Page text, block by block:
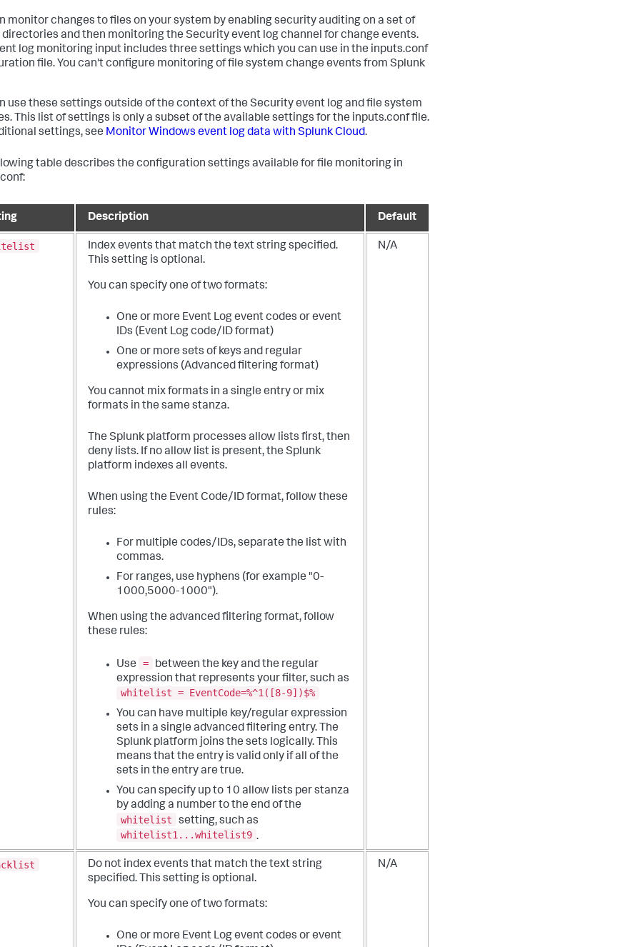
monitor changes to files on your system by enabling security auditing on a set of
directories and then monitoring the Security event log channel for change events.
log monitoring input includes three settings which you can use in the inputs.conf
file. You can't configure monitoring of file system change events from Splunk
use these settings outside of the context of the Security event log and file system
This list of settings is only a subset of the available settings for the inputs.conf file.
settings, see Monitor Windows event log data with Splunk Cloud.
table describes the configuration settings available for file monitoring in
Description Default
Index events that match the text string specified.
This setting is optional.
You can specify one of two formats:
One or more Event Log event codes or event
IDs (Event Log code/ID format)
One or more sets of keys and regular
expressions (Advanced filtering format)
You cannot mix formats in a single entry or mix
formats in the same stanza.
The Splunk platform processes allow lists first, then
deny lists. If no allow list is present, the Splunk
platform indexes all events.
When using the Event Code/ID format, follow these
rules:
For multiple codes/IDs, separate the list with
commas.
For ranges, use hyphens (for example "0-
1000,5000-1000").
When using the advanced filtering format, follow
these rules:
Use =
between the key and the regular
expression that represents your filter, such as
whitelist = EventCode=%^1([8-9])$%
You can have multiple key/regular expression
sets in a single advanced filtering entry. The
Splunk platform joins the sets logically. This
means that the entry is valid only if all of the
sets in the entry are true.
You can specify up to 10 allow lists per stanza
by adding a number to the end of the
whitelist
setting, such as
whitelist1...whitelist9 .
N/A
Do not index events that match the text string
specified. This setting is optional.
You can specify one of two formats:
One or more Event Log event codes or event
N/A